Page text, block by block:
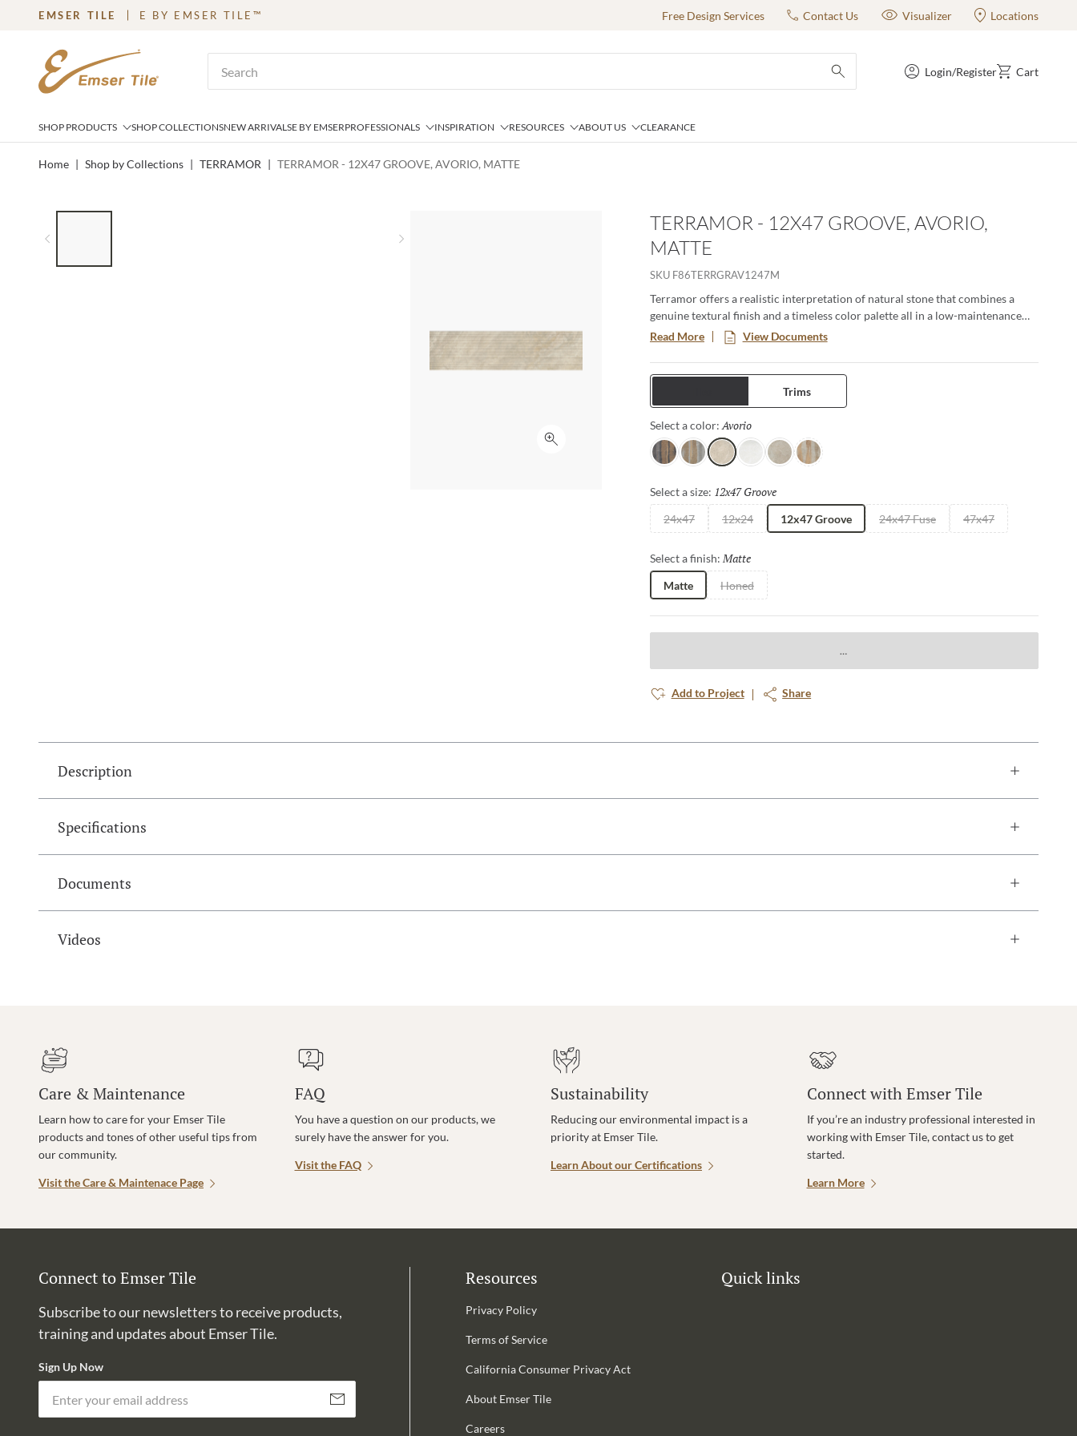
SKIP TO MAIN CONTENT
EMSER TILE E BY EMSER TILE™ Free Design Services Contact Us Visualizer Locations
submit search
Login/Register Cart
SHOP PRODUCTS SHOP COLLECTIONSNEW ARRIVALSE BY EMSERPROFESSIONALS INSPIRATION RESOURCES ABOUT US CLEARANCE
Home | Shop by Collections | TERRAMOR | TERRAMOR - 12X47 GROOVE, AVORIO, MATTE
Click to expand
TERRAMOR - 12X47 GROOVE, AVORIO,
MATTE
SKU F86TERRGRAV1247M
Terramor offers a realistic interpretation of natural stone that combines a
genuine textural finish and a timeless color palette all in a low-maintenance
porcelain body. This large format series creates a classic yet modern aesthetic
especially when pairing the decorative groove and the flat tiles together in an
interior setting. Available in four distinct sizes with a honed or matte finish.
Read More View Documents
Trims
Select a color: Avorio
Nero GrigioAvorioBiancoFulvo Calda
Select a size: 12x47 Groove
24x47 12x24 12x47 Groove 24x47 Fuse 47x47
Select a finish: Matte
Matte Honed
Add to Project Share
Description
Specifications
Documents
Videos
Care & Maintenance
Learn how to care for your Emser Tile
products and tones of other useful tips from
our community.
Visit the Care & Maintenace Page
FAQ
You have a question on our products, we
surely have the answer for you.
Visit the FAQ
Sustainability
Reducing our environmental impact is a
priority at Emser Tile.
Learn About our Certifications
Connect with Emser Tile
If you’re an industry professional interested in
working with Emser Tile, contact us to get
started.
Learn More
Connect to Emser Tile
Subscribe to our newsletters to receive products,
training and updates about Emser Tile.
Sign Up Now
Subscribe
Resources
Privacy Policy
Terms of Service
California Consumer Privacy Act
About Emser Tile
Careers
Quick links